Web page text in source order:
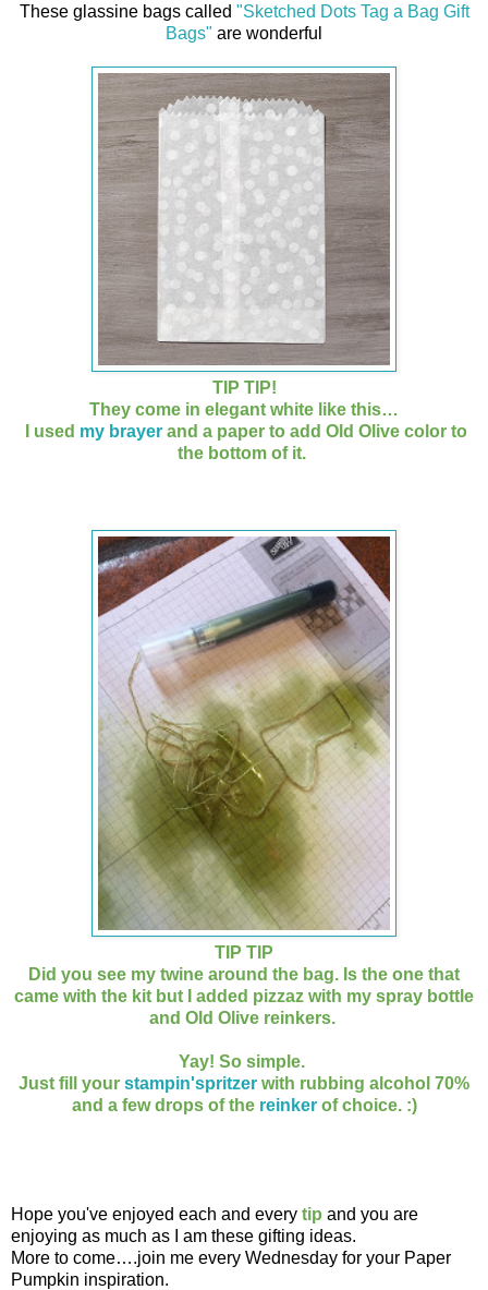
These glassine bags called "Sketched Dots Tag a Bag Gift
Bags" are wonderful
TIP TIP!
They come in elegant white like this…
I used my brayer and a paper to add Old Olive color to
the bottom of it.
TIP TIP
Did you see my twine around the bag. Is the one that
came with the kit but I added pizzaz with my spray bottle
and Old Olive reinkers.
Yay! So simple.
Just fill your stampin'spritzer with rubbing alcohol 70%
and a few drops of the reinker of choice. :)
Hope you've enjoyed each and every tip and you are
enjoying as much as I am these gifting ideas.
More to come….join me every Wednesday for your Paper
Pumpkin inspiration.